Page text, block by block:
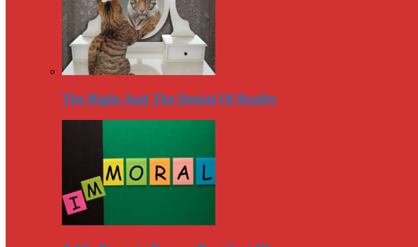
The Right And The Denial Of Reality